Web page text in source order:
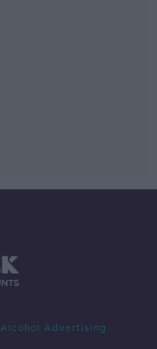
Alcohol Advertising